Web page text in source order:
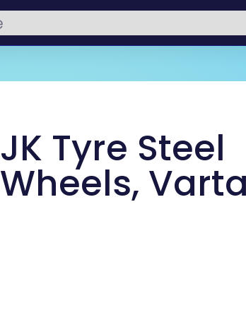
JK Tyre Steel
Wheels,